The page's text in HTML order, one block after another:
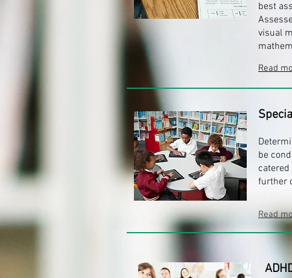
best
visual
Read
be
further
Read